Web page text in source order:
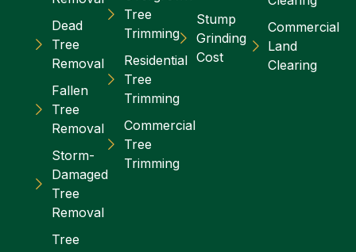
Dead
Tree
Removal
Fallen
Tree
Removal
Storm-
Damaged
Tree
Removal
Tree
Tree
Trimming
Residential
Tree
Trimming
Commercial
Tree
Trimming
Stump
Grinding
Cost
Commercial
Land
Clearing